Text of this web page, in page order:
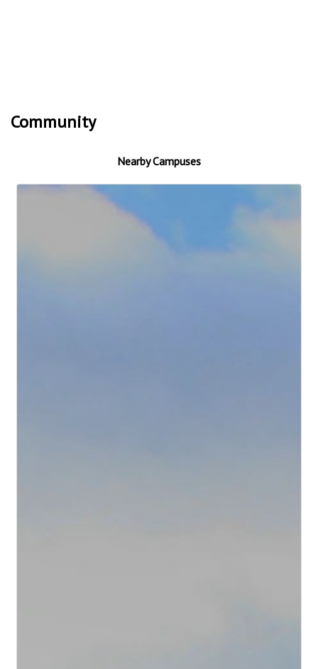
Community
Nearby Campuses